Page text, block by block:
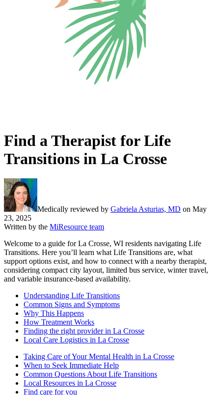
Find a Therapist for Life
Transitions in La Crosse
Medically reviewed by Gabriela Asturias, MD on May
23, 2025
Written by the MiResource team
Welcome to a guide for La Crosse, WI residents navigating Life
Transitions. Here you’ll learn what Life Transitions are, what
support options exist, and how to connect with a nearby therapist,
considering compact city layout, limited bus service, winter travel,
and variable insurance-based availability.
Understanding Life Transitions
Common Signs and Symptoms
Why This Happens
How Treatment Works
Finding the right provider in La Crosse
Local Care Logistics in La Crosse
Taking Care of Your Mental Health in La Crosse
When to Seek Immediate Help
Common Questions About Life Transitions
Local Resources in La Crosse
Find care for you